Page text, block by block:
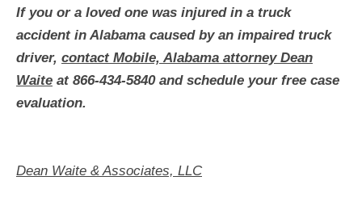
If you or a loved one was injured in a truck
accident in Alabama caused by an impaired truck
driver, contact Mobile, Alabama attorney Dean
Waite at 866-434-5840 and schedule your free case
evaluation.
Dean Waite & Associates, LLC